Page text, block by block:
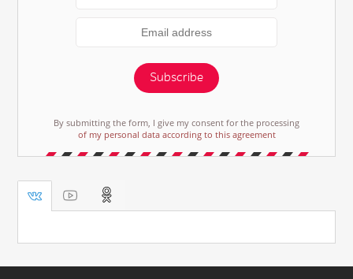
Subscribe
By submitting the form, I give my consent for the processing
of my personal data according to this agreement